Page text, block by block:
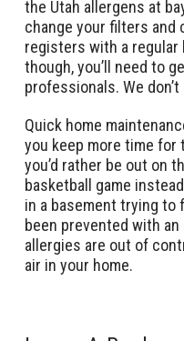
the Utah allergens at
change your filters and
registers with a regular
though, you’ll need to
professionals. We
Quick home
you keep more time for
you’d rather be out on
basketball game
in a basement trying to
been prevented with
allergies are out of
air in your home.